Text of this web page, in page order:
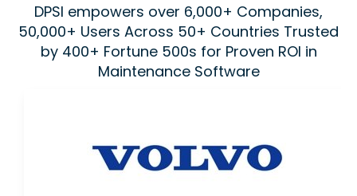
DPSI empowers over 6,000+ Companies,
50,000+ Users Across 50+ Countries Trusted
by 400+ Fortune 500s for Proven ROI in
Maintenance Software